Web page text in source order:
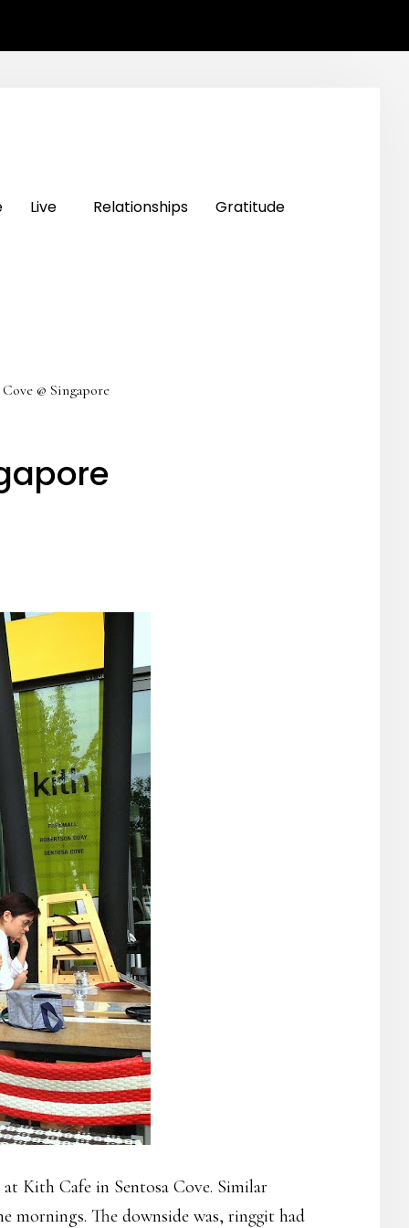
Live Relationships Gratitude
@ Singapore
Kith Cafe in Sentosa Cove. Similar
mornings. The downside was, ringgit had